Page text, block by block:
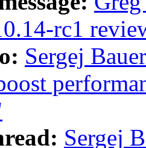
rc1
Sergej
Sergej